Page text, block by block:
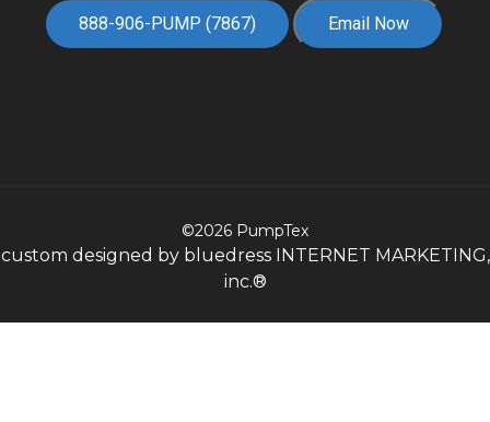
888-906-PUMP (7867) Email Now
©2026 PumpTex
custom designed by bluedress INTERNET MARKETING,
inc.®